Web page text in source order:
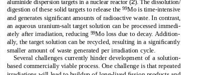
aluminide dispersion targets in a nuclear reactor ( ). The dissolution/
digestion of these solid targets to release the99Mo is time-intensive
and generates signiﬁcant amounts of radioactive waste. In contrast,
an aqueous uranium-salt target solution can be processed immedi-
ately after irradiation, reducing 99Mo loss due to decay. Addition-
ally, the target solution can be recycled, resulting in a signiﬁcantly
smaller amount of waste generated per irradiation cycle.
Several challenges currently hinder development of a solution-
based commercially viable process. One challenge is that repeated